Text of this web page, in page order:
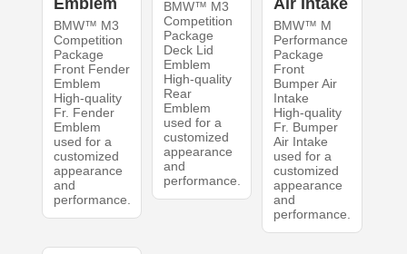
Emblem
BMW™ M3
Competition
Package
Front Fender
Emblem
High-quality
Fr. Fender
Emblem
used for a
customized
appearance
and
performance.
BMW™ M3
Competition
Package
Deck Lid
Emblem
High-quality
Rear
Emblem
used for a
customized
appearance
and
performance.
Air Intake
BMW™ M
Performance
Package
Front
Bumper Air
Intake
High-quality
Fr. Bumper
Air Intake
used for a
customized
appearance
and
performance.